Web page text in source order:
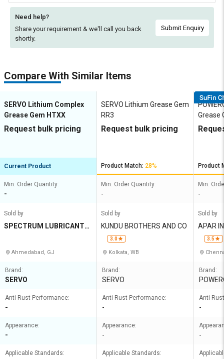
Need help?
Share your requirement & we'll call you back
shortly.
Submit Enquiry
Compare With Similar Items
SERVO Lithium Complex
Grease Gem HTXX
Request bulk pricing
Current Product
Min. Order Quantity:
-
Sold by
SPECTRUM LUBRICANTS
Ahmedabad, GJ
Brand:
SERVO
Anti-Rust Performance:
-
Appearance:
-
Applicable Standards:
SERVO Lithium Grease Gem
RR3
Request bulk pricing
Product Match: 28%
Min. Order Quantity:
-
Sold by
KUNDU BROTHERS AND CO
3.0
Kolkata, WB
Brand:
SERVO
Anti-Rust Performance:
-
Appearance:
-
Applicable Standards:
Grease
Product
Min.
-
Sold by
APAR
3.5
Brand:
Anti-
-
-